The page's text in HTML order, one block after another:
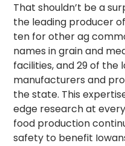
That shouldn’t be a
the leading producer
ten for other ag
names in grain and
facilities, and 29 of the
manufacturers and
the state. This
edge research at
food production
safety to benefit